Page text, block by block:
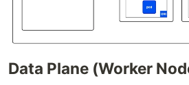
Data Plane (Worker